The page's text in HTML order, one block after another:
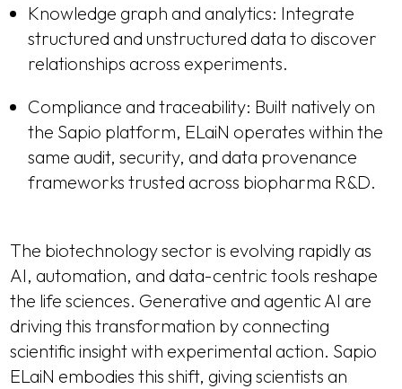
Knowledge graph and analytics: Integrate
structured and unstructured data to discover
relationships across experiments.
Compliance and traceability: Built natively on
the Sapio platform, ELaiN operates within the
same audit, security, and data provenance
frameworks trusted across biopharma R&D.
The biotechnology sector is evolving rapidly as
AI, automation, and data-centric tools reshape
the life sciences. Generative and agentic AI are
driving this transformation by connecting
scientific insight with experimental action. Sapio
ELaiN embodies this shift, giving scientists an